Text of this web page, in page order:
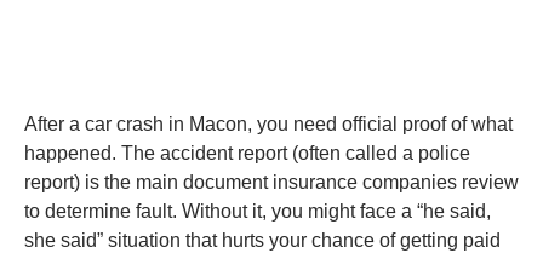
After a car crash in Macon, you need official proof of what
happened. The accident report (often called a police
report) is the main document insurance companies review
to determine fault. Without it, you might face a “he said,
she said” situation that hurts your chance of getting paid